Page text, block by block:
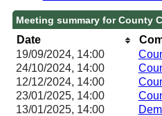
Meeting summary for County
Date
19/09/2024, 14:00
24/10/2024, 14:00
12/12/2024, 14:00
23/01/2025, 14:00
13/01/2025, 14:00